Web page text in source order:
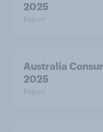
2025
Report
Australia
2025
Report